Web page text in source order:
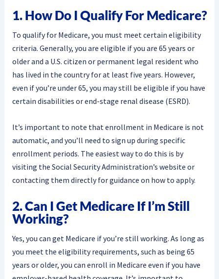
1. How Do I Qualify For Medicare?
To qualify for Medicare, you must meet certain eligibility
criteria. Generally, you are eligible if you are 65 years or
older and a U.S. citizen or permanent legal resident who
has lived in the country for at least five years. However,
even if you’re under 65, you may still be eligible if you have
certain disabilities or end-stage renal disease (ESRD).
It’s important to note that enrollment in Medicare is not
automatic, and you’ll need to sign up during specific
enrollment periods. The easiest way to do this is by
visiting the Social Security Administration’s website or
contacting them directly for guidance on how to apply.
2. Can I Get Medicare If I’m Still
Working?
Yes, you can get Medicare if you’re still working. As long as
you meet the eligibility requirements, such as being 65
years or older, you can enroll in Medicare even if you have